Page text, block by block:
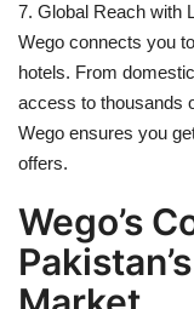
7. Global Reach with
Wego connects you
hotels. From
access to thousands
Wego ensures you
offers.
Wego’s